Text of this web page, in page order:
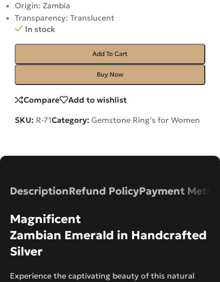
Origin: Zambia
Transparency: Translucent
In stock
Add To Cart
Buy Now
Compare Add to wishlist
SKU: R-71Category: Gemstone Ring's for Women
DescriptionRefund PolicyPayment
Magnificent
Zambian Emerald in Handcrafted
Silver
Experience the captivating beauty of this natural